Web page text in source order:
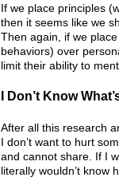
If we place principles
then it seems like we
Then again, if we
behaviors) over
limit their ability to
I Don’t Know
After all this research
I don’t want to hurt
and cannot share. If I
literally wouldn’t know